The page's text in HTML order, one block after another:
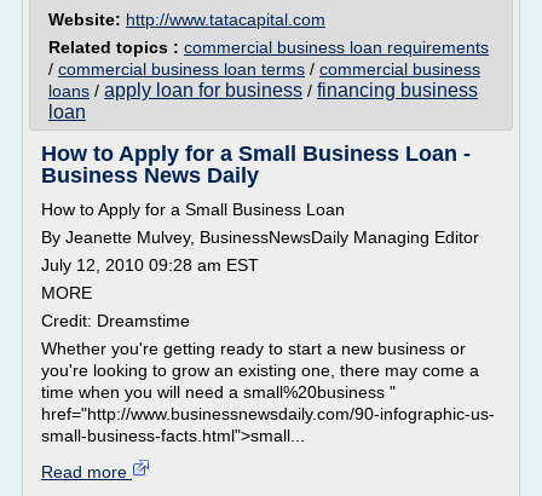
Website: http://www.tatacapital.com
Related topics : commercial business loan requirements
/ commercial business loan terms / commercial business
loans / apply loan for business / financing business
loan
How to Apply for a Small Business Loan -
Business News Daily
How to Apply for a Small Business Loan
By Jeanette Mulvey, BusinessNewsDaily Managing Editor
July 12, 2010 09:28 am EST
MORE
Credit: Dreamstime
Whether you're getting ready to start a new business or
you're looking to grow an existing one, there may come a
time when you will need a small%20business "
href="http://www.businessnewsdaily.com/90-infographic-us-
small-business-facts.html">small...
Read more